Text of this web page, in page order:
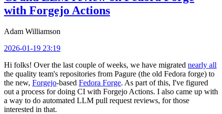
with Forgejo Actions
Adam Williamson
2026-01-19 23:19
Hi folks! Over the last couple of weeks, we have migrated nearly all
the quality team's repositories from Pagure (the old Fedora forge) to
the new, Forgejo-based Fedora Forge. As part of this, I've figured
out a process for doing CI with Forgejo Actions. I also came up with
a way to do automated LLM pull request reviews, for those
interested in that.